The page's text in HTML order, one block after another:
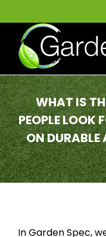
WHAT IS
PEOPLE LOOK
ON DURABLE
In Garden Spec,